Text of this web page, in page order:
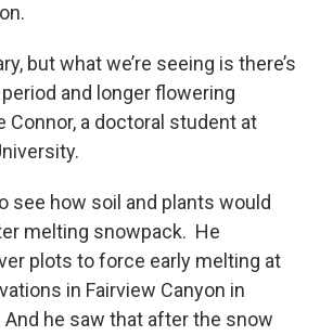
but what we’re seeing is there’s
and longer flowering
Connor, a doctoral student at
see how soil and plants would
melting snowpack. He
plots to force early melting at
in Fairview Canyon in
he saw that after the snow